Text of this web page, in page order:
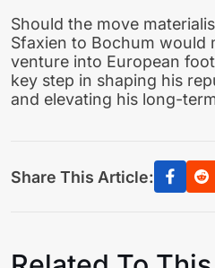
Should the move
Sfaxien to Bochum would
venture into European
key step in shaping his
and elevating his long-
Share This Article: